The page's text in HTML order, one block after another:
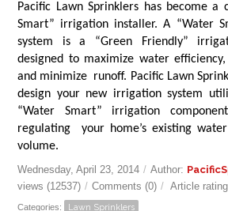
Pacific Lawn Sprinklers has become a
Smart” irrigation installer. A “Water
system is a “Green Friendly”
designed to maximize water
and minimize runoff. Pacific Lawn
design your new irrigation system
“Water Smart” irrigation
regulating your home’s existing
volume.
Wednesday, April 23, 2014 / Author:
views (12537) / Comments (0) / Article
Categories: Lawn Sprinklers